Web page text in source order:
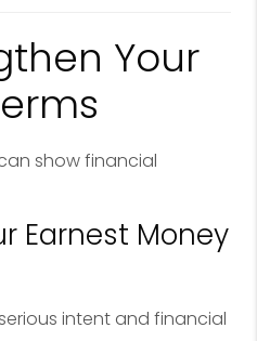
Your
show financial
Earnest Money
intent and financial